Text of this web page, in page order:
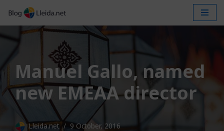
Skip
to
Manuel Gallo, named
new EMEAA director
Lleida.net 9 October, 2016